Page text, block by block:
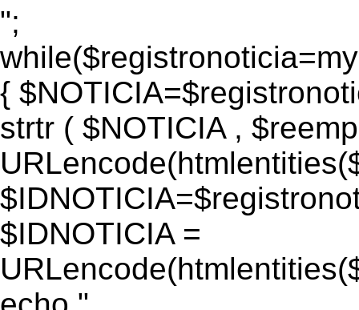
";
{
strtr ( $NOTICIA ,
$IDNOTICIA =